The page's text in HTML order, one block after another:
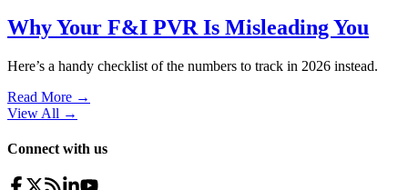
Why Your F&I PVR Is Misleading You
Here’s a handy checklist of the numbers to track in 2026 instead.
Read More →
View All →
Connect with us